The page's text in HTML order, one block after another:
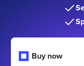
Buy now